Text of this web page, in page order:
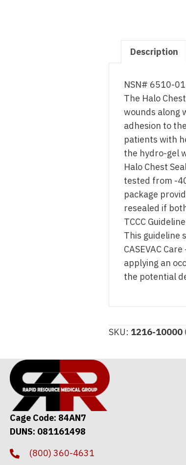
Description
NSN# 6510-
The Halo
wounds along
adhesion to
patients with
the hydro-gel
Halo Chest
tested from -
package
resealed if
TCCC
This guideline
CASEVAC
applying an
the potential
SKU: 1216-10000
Cage Code: 84AN7
DUNS: 081161498
(800) 360-4631